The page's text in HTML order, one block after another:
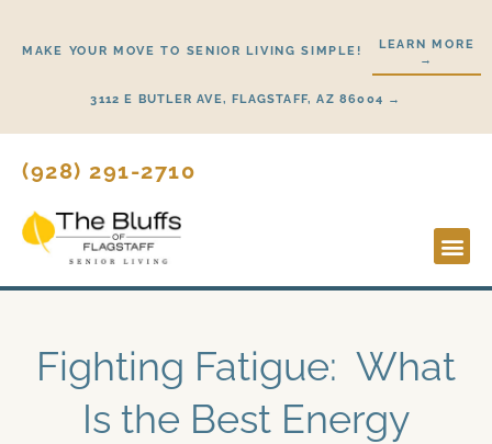
MAKE YOUR MOVE TO SENIOR LIVING SIMPLE!
LEARN MORE
→
3112 E BUTLER AVE, FLAGSTAFF, AZ 86004 →
(928) 291-2710
Fighting Fatigue: What
Is the Best Energy